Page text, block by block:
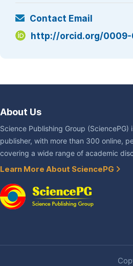
Contact Email
http://orcid.org/
About Us
Science Publishing Group (SciencePG)
publisher, with more than 300 online,
covering a wide range of academic
Learn More About SciencePG